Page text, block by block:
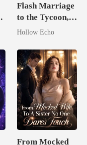
Flash Marriage
to the Tycoon,
I'm Spoiled
Hollow Echo
From Mocked